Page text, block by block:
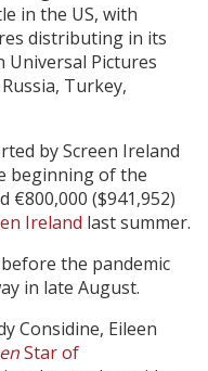
in the US, with
distributing in its
Pictures
Turkey,
by Screen Ireland
beginning of the
€800,000 ($941,952)
Ireland last summer.
the pandemic
in late August.
Considine, Eileen
Star of